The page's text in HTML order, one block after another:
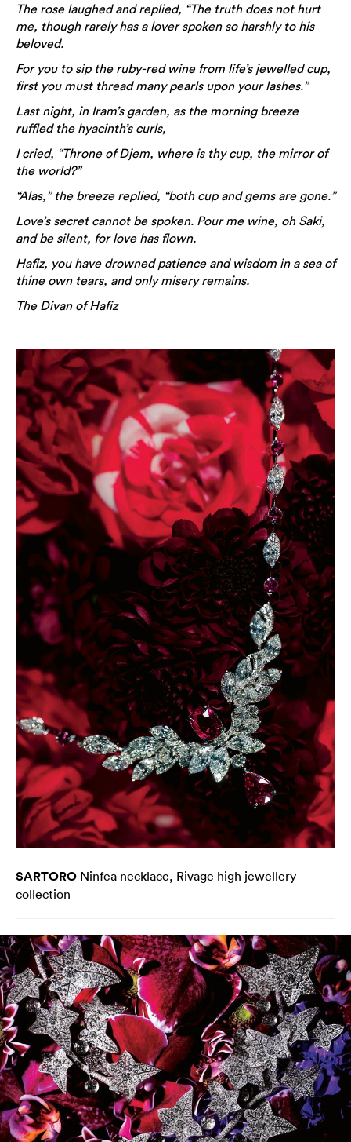
The rose laughed and replied, “The truth does not hurt
me, though rarely has a lover spoken so harshly to his
beloved.
For you to sip the ruby-red wine from life’s jewelled cup,
first you must thread many pearls upon your lashes.”
Last night, in Iram’s garden, as the morning breeze
ruffled the hyacinth’s curls,
I cried, “Throne of Djem, where is thy cup, the mirror of
the world?”
“Alas,” the breeze replied, “both cup and gems are gone.”
Love’s secret cannot be spoken. Pour me wine, oh Saki,
and be silent, for love has flown.
Hafiz, you have drowned patience and wisdom in a sea of
thine own tears, and only misery remains.
The Divan of Hafiz
SARTORO Ninfea necklace, Rivage high jewellery
collection